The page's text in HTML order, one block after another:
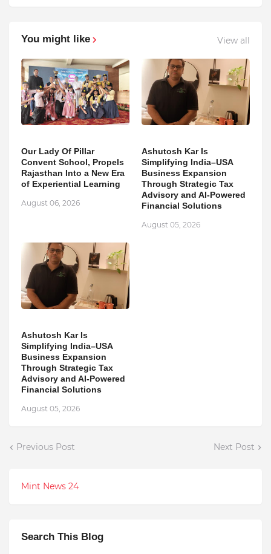
You might like View all
Our Lady Of Pillar
Convent School, Propels
Rajasthan Into a New Era
of Experiential Learning
August 06, 2026
Ashutosh Kar Is
Simplifying India–USA
Business Expansion
Through Strategic Tax
Advisory and AI-Powered
Financial Solutions
August 05, 2026
Ashutosh Kar Is
Simplifying India–USA
Business Expansion
Through Strategic Tax
Advisory and AI-Powered
Financial Solutions
August 05, 2026
Previous Post Next Post
Mint News 24
Search This Blog